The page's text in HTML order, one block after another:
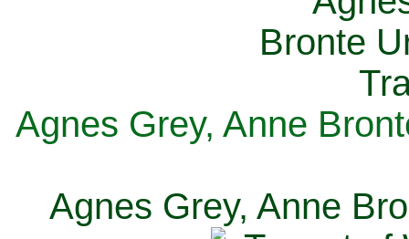
Agnes Grey, Anne
Agnes Grey, Anne